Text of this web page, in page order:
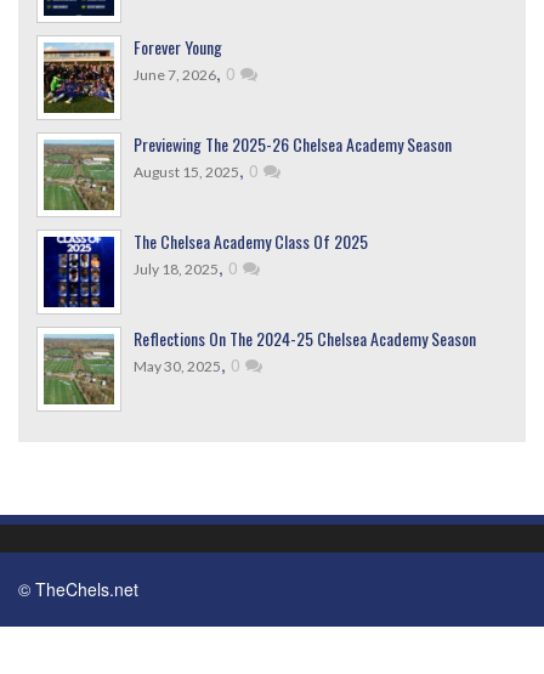
Forever Young
June 7, 2026, 0
Previewing The 2025-26 Chelsea Academy Season
August 15, 2025, 0
The Chelsea Academy Class Of 2025
July 18, 2025, 0
Reflections On The 2024-25 Chelsea Academy Season
May 30, 2025, 0
© TheChels.net